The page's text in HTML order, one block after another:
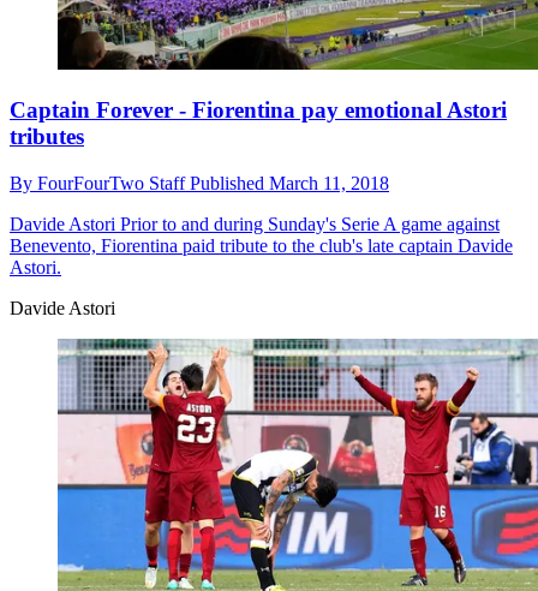
Captain Forever - Fiorentina pay emotional Astori
tributes
By FourFourTwo StaffPublished March 11, 2018
Davide Astori Prior to and during Sunday's Serie A game against
Benevento, Fiorentina paid tribute to the club's late captain Davide
Astori.
Davide Astori